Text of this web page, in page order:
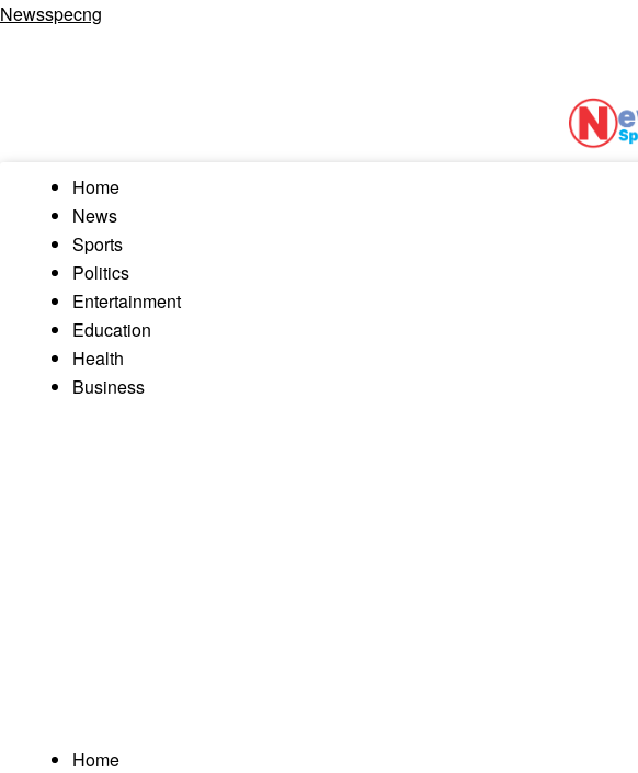
Newsspecng
Home
News
Sports
Politics
Entertainment
Education
Health
Business
Home